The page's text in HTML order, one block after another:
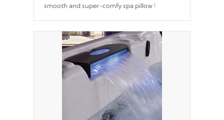
smooth and super-comfy spa pillow !